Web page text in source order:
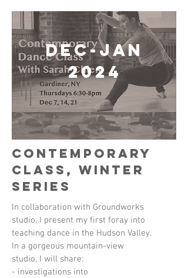
Dec-Jan
2024
Contemporary
Class, Winter
Series
In collaboration with Groundworks
studio, I present my first foray into
teaching dance in the Hudson Valley.
In a gorgeous mountain-view
studio, I will share:
- investigations into